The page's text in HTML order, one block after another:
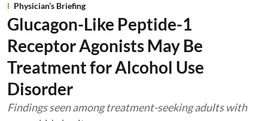
Physician’s Briefing
Glucagon-Like Peptide-1
Receptor Agonists May Be
Treatment for Alcohol Use
Disorder
Findings seen among treatment-seeking adults with